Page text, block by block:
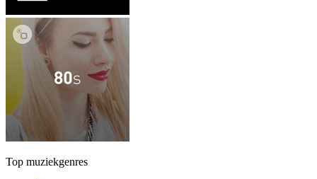
Top muziekgenres